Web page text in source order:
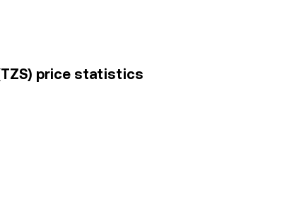
price statistics